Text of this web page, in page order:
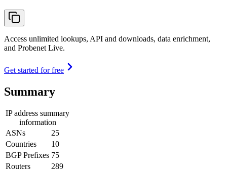
Access unlimited lookups, API and downloads, data enrichment,
and Probenet Live.
Get started for free
Summary
IP address summary
information
ASNs
25
Countries
10
BGP Prefixes 75
Routers
289